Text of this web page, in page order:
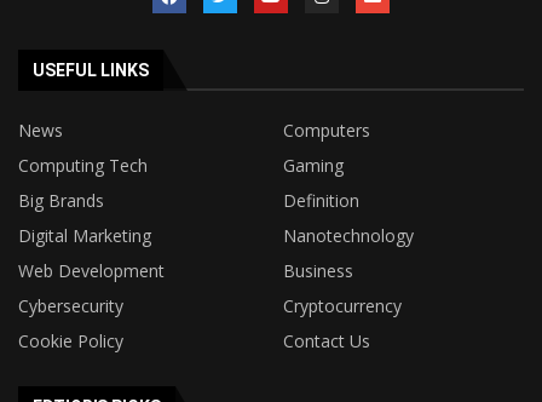
USEFUL LINKS
News
Computers
Computing Tech
Gaming
Big Brands
Definition
Digital Marketing
Nanotechnology
Web Development
Business
Cybersecurity
Cryptocurrency
Cookie Policy
Contact Us